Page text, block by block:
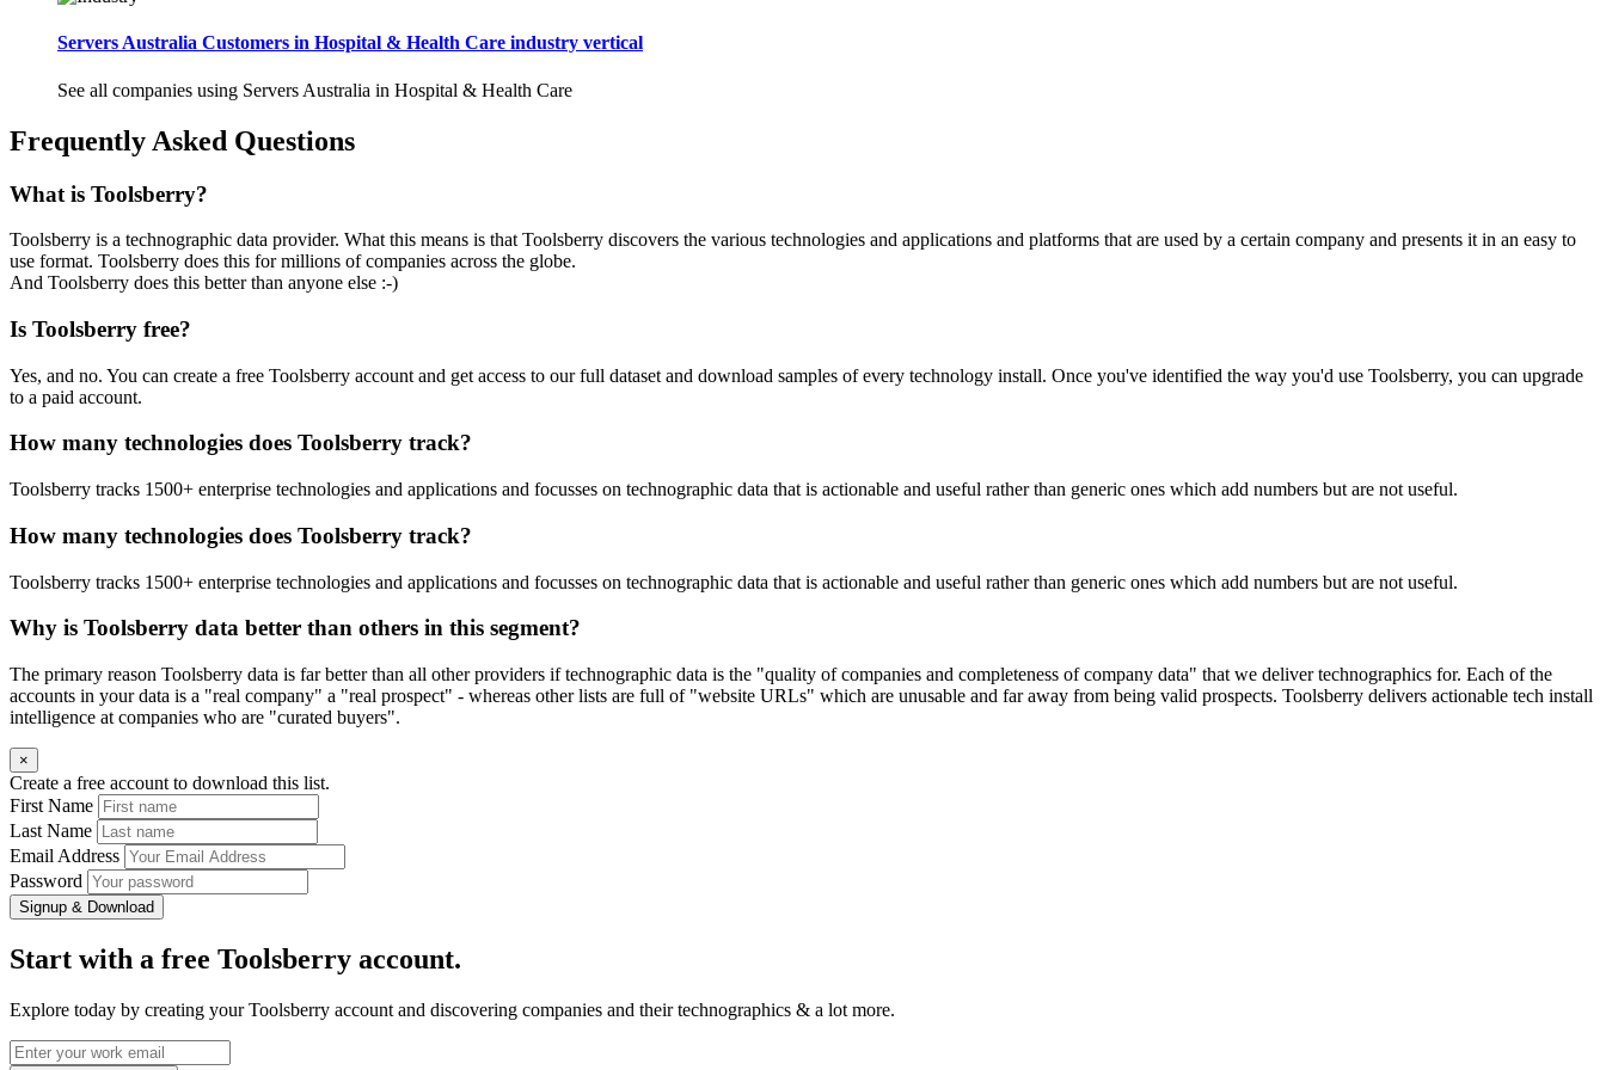
Servers Australia Customers in Hospital & Health Care industry vertical
See all companies using Servers Australia in Hospital & Health Care
Frequently Asked Questions
What is Toolsberry?
Toolsberry is a technographic data provider. What this means is that Toolsberry discovers the various technologies and applications and platforms that are used by a certain company and presents it in an easy to
use format. Toolsberry does this for millions of companies across the globe.
And Toolsberry does this better than anyone else :-)
Is Toolsberry free?
Yes, and no. You can create a free Toolsberry account and get access to our full dataset and download samples of every technology install. Once you've identified the way you'd use Toolsberry, you can upgrade
to a paid account.
How many technologies does Toolsberry track?
Toolsberry tracks 1500+ enterprise technologies and applications and focusses on technographic data that is actionable and useful rather than generic ones which add numbers but are not useful.
How many technologies does Toolsberry track?
Toolsberry tracks 1500+ enterprise technologies and applications and focusses on technographic data that is actionable and useful rather than generic ones which add numbers but are not useful.
Why is Toolsberry data better than others in this segment?
The primary reason Toolsberry data is far better than all other providers if technographic data is the "quality of companies and completeness of company data" that we deliver technographics for. Each of the
accounts in your data is a "real company" a "real prospect" - whereas other lists are full of "website URLs" which are unusable and far away from being valid prospects. Toolsberry delivers actionable tech install
intelligence at companies who are "curated buyers".
×
Create a free account to download this list.
First Name
Last Name
Email Address
Password
Signup & Download
Start with a free Toolsberry account.
Explore today by creating your Toolsberry account and discovering companies and their technographics & a lot more.